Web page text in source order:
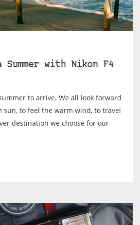
Summer with Nikon F4
to arrive. We all look forward
sun, to feel the warm wind, to travel
destination we choose for our